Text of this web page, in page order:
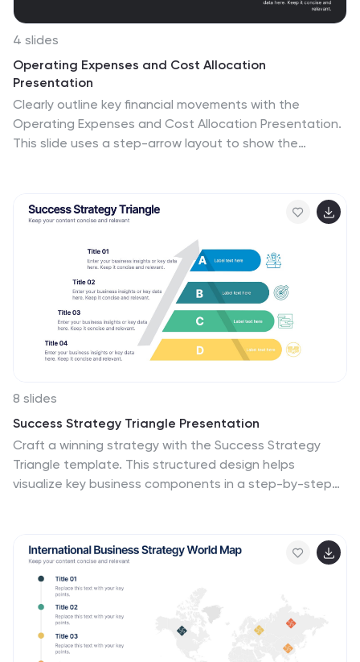
4 slides
Operating Expenses and Cost Allocation
Presentation
Clearly outline key financial movements with the
Operating Expenses and Cost Allocation Presentation.
This slide uses a step-arrow layout to show the
finance planning. Fully editable in PowerPoint, Keynote,
Google Slides, and Canva for seamless customization.
8 slides
Success Strategy Triangle Presentation
Craft a winning strategy with the Success Strategy
Triangle template. This structured design helps
visualize key business components in a step-by-step
Keynote, and Google Slides for seamless integration.